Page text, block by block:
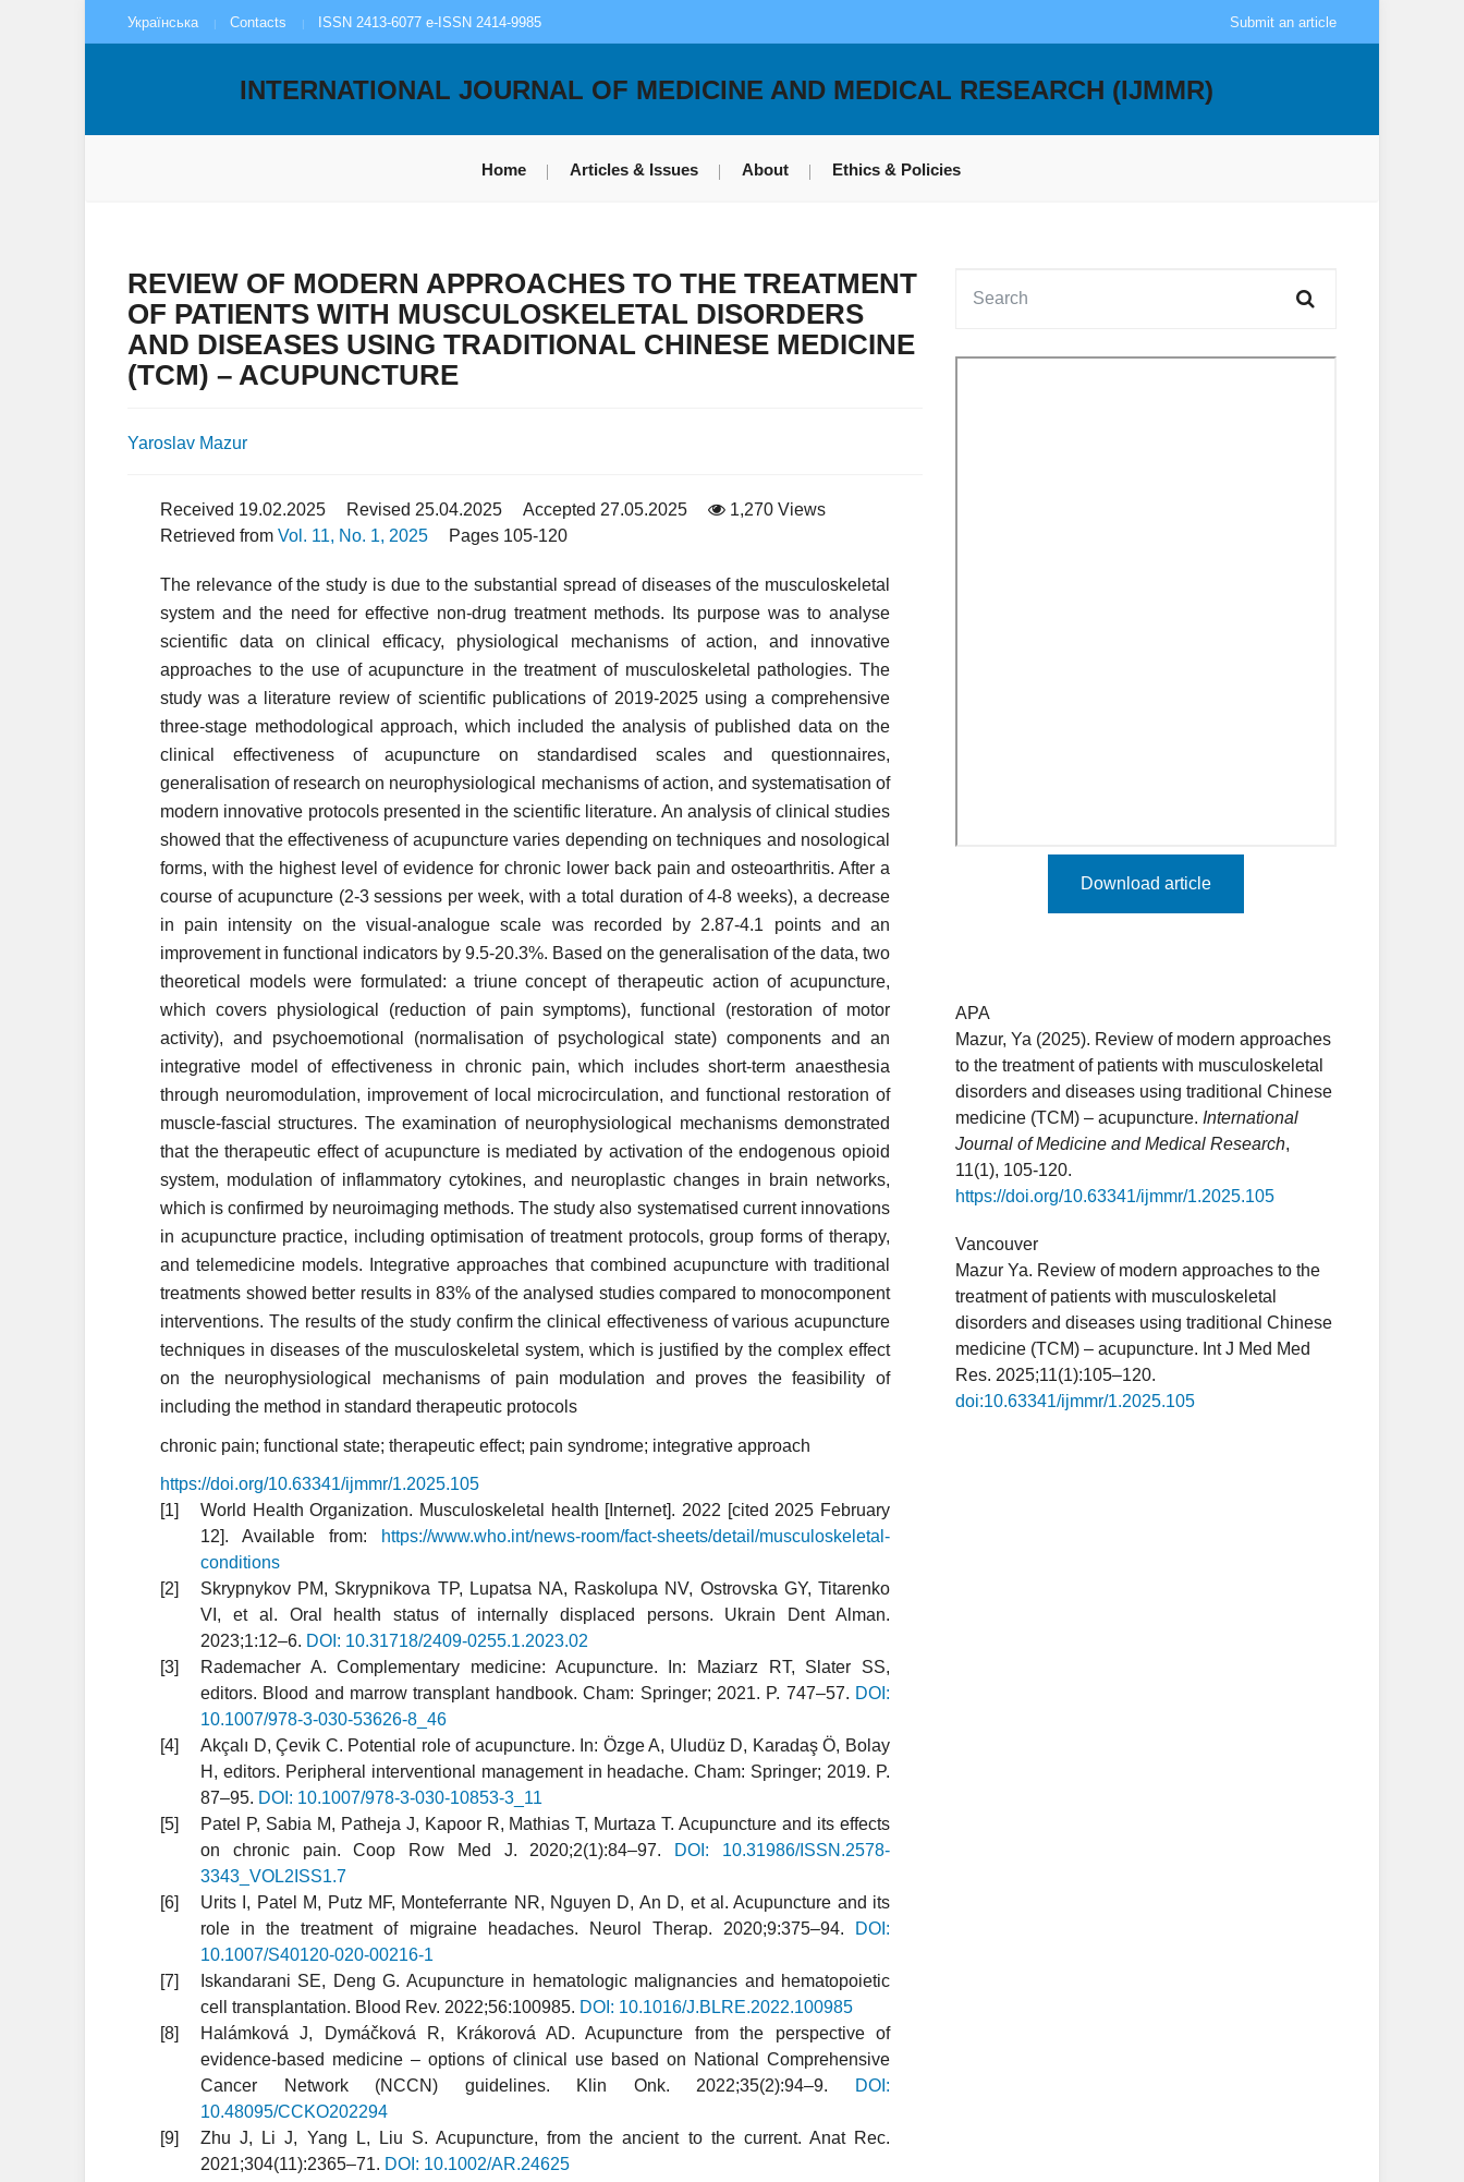
Українська Contacts ISSN 2413-6077 e-ISSN 2414-9985 Submit an article
INTERNATIONAL JOURNAL OF MEDICINE AND MEDICAL RESEARCH (IJMMR)
Home Articles & Issues About Ethics & Policies
REVIEW OF MODERN APPROACHES TO THE TREATMENT
OF PATIENTS WITH MUSCULOSKELETAL DISORDERS
AND DISEASES USING TRADITIONAL CHINESE MEDICINE
(TCM) – ACUPUNCTURE
Yaroslav Mazur
Received 19.02.2025 Revised 25.04.2025 Accepted 27.05.2025
1,270 Views
Retrieved from Vol. 11, No. 1, 2025 Pages 105-120
The relevance of the study is due to the substantial spread of diseases of the musculoskeletal
system and the need for effective non-drug treatment methods. Its purpose was to analyse
scientific data on clinical efficacy, physiological mechanisms of action, and innovative
approaches to the use of acupuncture in the treatment of musculoskeletal pathologies. The
study was a literature review of scientific publications of 2019-2025 using a comprehensive
three-stage methodological approach, which included the analysis of published data on the
clinical effectiveness of acupuncture on standardised scales and questionnaires,
generalisation of research on neurophysiological mechanisms of action, and systematisation of
modern innovative protocols presented in the scientific literature. An analysis of clinical studies
showed that the effectiveness of acupuncture varies depending on techniques and nosological
forms, with the highest level of evidence for chronic lower back pain and osteoarthritis. After a
course of acupuncture (2-3 sessions per week, with a total duration of 4-8 weeks), a decrease
in pain intensity on the visual-analogue scale was recorded by 2.87-4.1 points and an
improvement in functional indicators by 9.5-20.3%. Based on the generalisation of the data, two
theoretical models were formulated: a triune concept of therapeutic action of acupuncture,
which covers physiological (reduction of pain symptoms), functional (restoration of motor
activity), and psychoemotional (normalisation of psychological state) components and an
integrative model of effectiveness in chronic pain, which includes short-term anaesthesia
through neuromodulation, improvement of local microcirculation, and functional restoration of
muscle-fascial structures. The examination of neurophysiological mechanisms demonstrated
that the therapeutic effect of acupuncture is mediated by activation of the endogenous opioid
system, modulation of inflammatory cytokines, and neuroplastic changes in brain networks,
which is confirmed by neuroimaging methods. The study also systematised current innovations
in acupuncture practice, including optimisation of treatment protocols, group forms of therapy,
and telemedicine models. Integrative approaches that combined acupuncture with traditional
treatments showed better results in 83% of the analysed studies compared to monocomponent
interventions. The results of the study confirm the clinical effectiveness of various acupuncture
techniques in diseases of the musculoskeletal system, which is justified by the complex effect
on the neurophysiological mechanisms of pain modulation and proves the feasibility of
including the method in standard therapeutic protocols
chronic pain; functional state; therapeutic effect; pain syndrome; integrative approach
https://doi.org/10.63341/ijmmr/1.2025.105
World Health Organization. Musculoskeletal health [Internet]. 2022 [cited 2025 February
12]. Available from:
https://www.who.int/news-room/fact-sheets/detail/musculoskeletal-
conditions
Skrypnykov PM, Skrypnikova TP, Lupatsa NA, Raskolupa NV, Ostrovska GY, Titarenko
VI, et al. Oral health status of internally displaced persons. Ukrain Dent Alman.
2023;1:12–6. DOI: 10.31718/2409-0255.1.2023.02
Rademacher A. Complementary medicine: Acupuncture. In: Maziarz RT, Slater SS,
editors. Blood and marrow transplant handbook. Cham: Springer; 2021. P. 747–57. DOI:
10.1007/978-3-030-53626-8_46
Akçalı D, Çevik C. Potential role of acupuncture. In: Özge A, Uludüz D, Karadaş Ö, Bolay
H, editors. Peripheral interventional management in headache. Cham: Springer; 2019. P.
87–95. DOI: 10.1007/978-3-030-10853-3_11
Patel P, Sabia M, Patheja J, Kapoor R, Mathias T, Murtaza T. Acupuncture and its effects
on chronic pain. Coop Row Med J. 2020;2(1):84–97.
DOI: 10.31986/ISSN.2578-
3343_VOL2ISS1.7
Urits I, Patel M, Putz MF, Monteferrante NR, Nguyen D, An D, et al. Acupuncture and its
role in the treatment of migraine headaches. Neurol Therap. 2020;9:375–94.
DOI:
10.1007/S40120-020-00216-1
Iskandarani SE, Deng G. Acupuncture in hematologic malignancies and hematopoietic
cell transplantation. Blood Rev. 2022;56:100985. DOI: 10.1016/J.BLRE.2022.100985
Halámková J, Dymáčková R, Krákorová AD. Acupuncture from the perspective of
evidence-based medicine – options of clinical use based on National Comprehensive
Cancer Network (NCCN) guidelines. Klin Onk. 2022;35(2):94–9.
DOI:
10.48095/CCKO202294
Zhu J, Li J, Yang L, Liu S. Acupuncture, from the ancient to the current. Anat Rec.
2021;304(11):2365–71. DOI: 10.1002/AR.24625
Download article
APA
Mazur, Ya (2025). Review of modern approaches
to the treatment of patients with musculoskeletal
disorders and diseases using traditional Chinese
medicine (TCM) – acupuncture. International
Journal of Medicine and Medical Research,
11(1), 105-120.
https://doi.org/10.63341/ijmmr/1.2025.105
Vancouver
Mazur Ya. Review of modern approaches to the
treatment of patients with musculoskeletal
disorders and diseases using traditional Chinese
medicine (TCM) – acupuncture. Int J Med Med
Res. 2025;11(1):105–120.
doi:10.63341/ijmmr/1.2025.105